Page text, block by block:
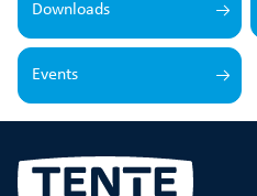
Downloads
Events